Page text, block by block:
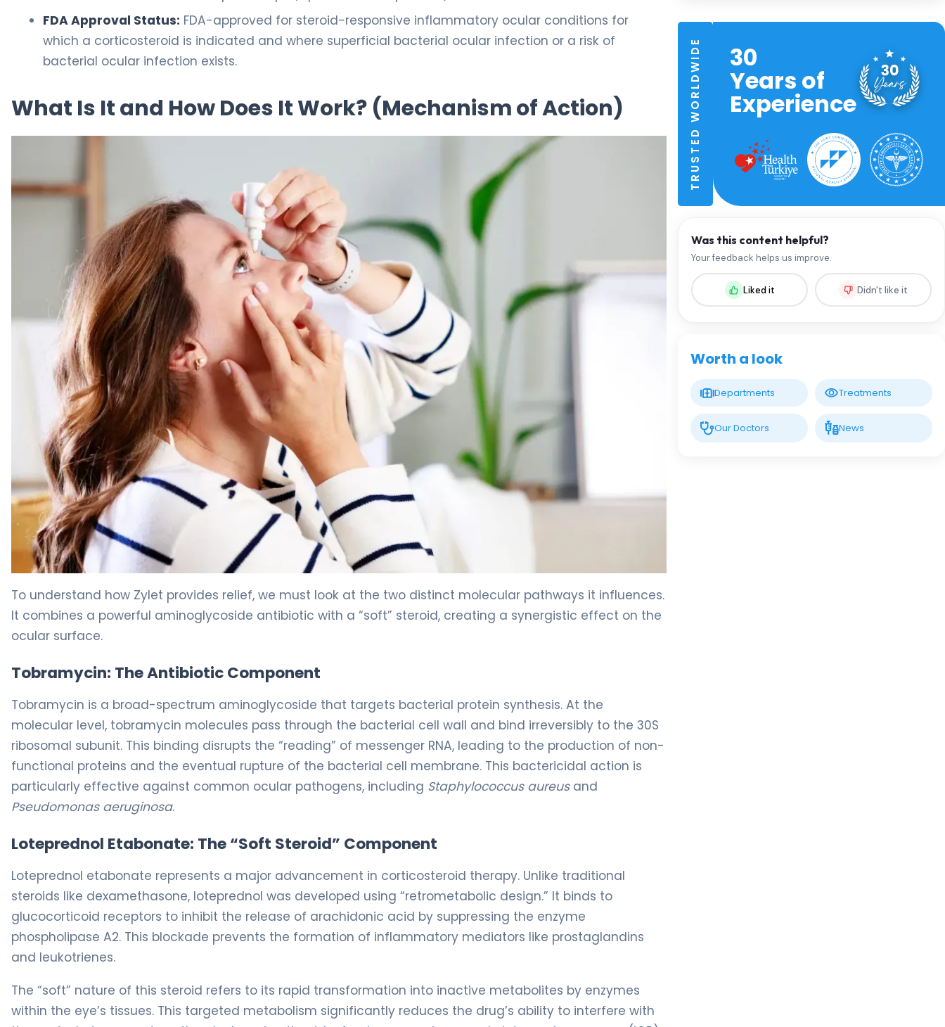
FDA Approval Status: FDA-approved for steroid-responsive inflammatory ocular conditions for
which a corticosteroid is indicated and where superficial bacterial ocular infection or a risk of
bacterial ocular infection exists.
What Is It and How Does It Work? (Mechanism of Action)
To understand how Zylet provides relief, we must look at the two distinct molecular pathways it influences.
It combines a powerful aminoglycoside antibiotic with a “soft” steroid, creating a synergistic effect on the
ocular surface.
Tobramycin: The Antibiotic Component
Tobramycin is a broad-spectrum aminoglycoside that targets bacterial protein synthesis. At the
molecular level, tobramycin molecules pass through the bacterial cell wall and bind irreversibly to the 30S
ribosomal subunit. This binding disrupts the “reading” of messenger RNA, leading to the production of non-
functional proteins and the eventual rupture of the bacterial cell membrane. This bactericidal action is
particularly effective against common ocular pathogens, including Staphylococcus aureusand
Pseudomonas aeruginosa.
Loteprednol Etabonate: The “Soft Steroid” Component
Loteprednol etabonate represents a major advancement in corticosteroid therapy. Unlike traditional
steroids like dexamethasone, loteprednol was developed using “retrometabolic design.” It binds to
glucocorticoid receptors to inhibit the release of arachidonic acid by suppressing the enzyme
phospholipase A2. This blockade prevents the formation of inflammatory mediators like prostaglandins
and leukotrienes.
The “soft” nature of this steroid refers to its rapid transformation into inactive metabolites by enzymes
within the eye’s tissues. This targeted metabolism significantly reduces the drug’s ability to interfere with
TRUSTED WORLDWIDE 30
Years of
Experience
Was this content helpful?
Your feedback helps us improve.
Liked it Didn't like it
Worth a look
Departments Treatments
Our Doctors News